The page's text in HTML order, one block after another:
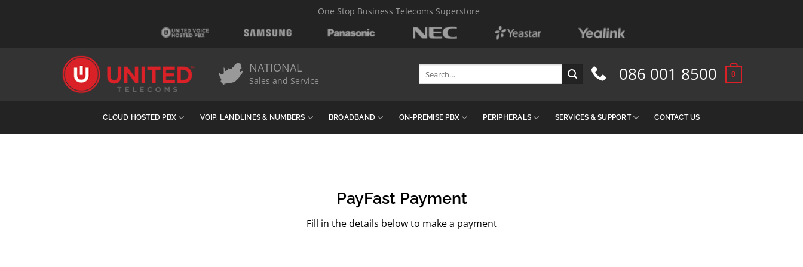
One Stop Business Telecoms Superstore
NATIONAL
Sales and Service
for:
086 001 8500 0
CLOUD HOSTED PBX VOIP, LANDLINES & NUMBERS BROADBAND ON-PREMISE PBX PERIPHERALS SERVICES & SUPPORT CONTACT US
PayFast Payment
Fill in the details below to make a payment